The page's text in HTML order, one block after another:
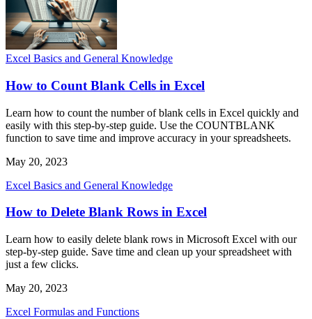
Excel Basics and General Knowledge
How to Count Blank Cells in Excel
Learn how to count the number of blank cells in Excel quickly and
easily with this step-by-step guide. Use the COUNTBLANK
function to save time and improve accuracy in your spreadsheets.
May 20, 2023
Excel Basics and General Knowledge
How to Delete Blank Rows in Excel
Learn how to easily delete blank rows in Microsoft Excel with our
step-by-step guide. Save time and clean up your spreadsheet with
just a few clicks.
May 20, 2023
Excel Formulas and Functions